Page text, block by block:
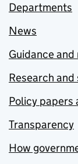
Departments
News
Guidance
Research
Policy papers
Transparency
How